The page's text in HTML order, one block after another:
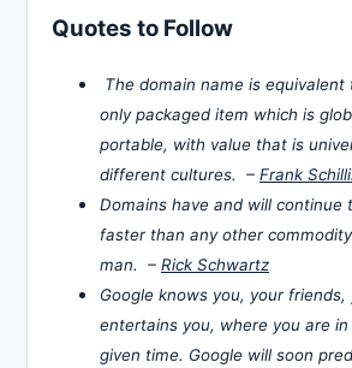
Quotes to Follow
The domain name is equivalent
only packaged item which is
portable, with value that is
different cultures. – Frank
Domains have and will continue
faster than any other
man. – Rick Schwartz
Google knows you, your
entertains you, where you are
given time. Google will soon